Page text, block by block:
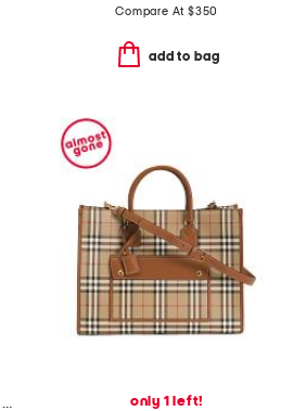
Compare At $350
add to bag
2pc tiger print short sleeve notch collar top and pants pajama set
only 1 left!